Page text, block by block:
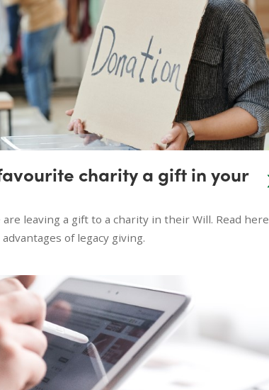
charity a gift in your
leaving a gift to a charity in their Will. Read here
of legacy giving.